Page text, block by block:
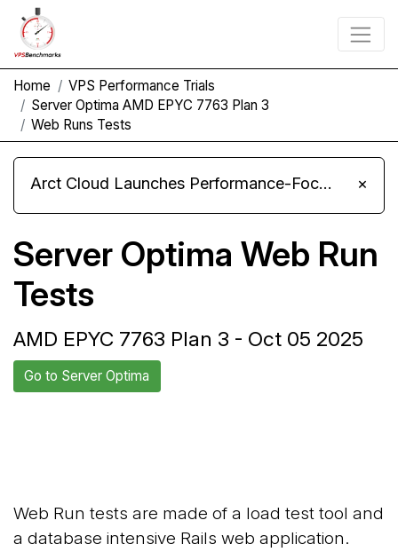
Home
VPS Performance Trials
Server Optima AMD EPYC 7763 Plan 3
Web Runs Tests
Arct Cloud Launches Performance-Focused VPS Hosting ×
Server Optima Web Run
Tests
AMD EPYC 7763 Plan 3 - Oct 05 2025
Go to Server Optima
Web Run tests are made of a load test tool and
a database intensive Rails web application.